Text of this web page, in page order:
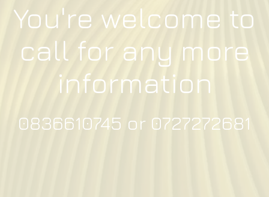
You're welcome to
call for any more
information
0836610745 or 0727272681